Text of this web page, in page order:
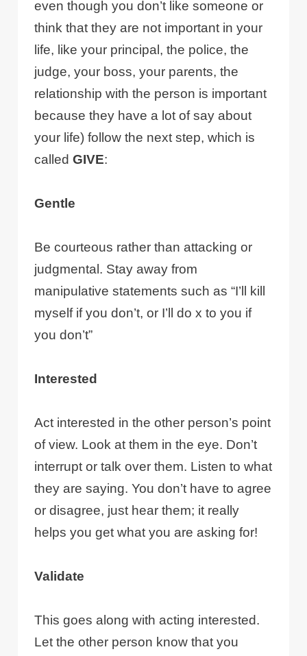
even though you don’t like someone or
think that they are not important in your
life, like your principal, the police, the
judge, your boss, your parents, the
relationship with the person is important
because they have a lot of say about
your life) follow the next step, which is
calledGIVE:
Gentle
Be courteous rather than attacking or
judgmental. Stay away from
manipulative statements such as “I’ll kill
myself if you don’t, or I’ll do x to you if
you don’t”
Interested
Act interested in the other person’s point
of view. Look at them in the eye. Don’t
interrupt or talk over them. Listen to what
they are saying. You don’t have to agree
or disagree, just hear them; it really
helps you get what you are asking for!
Validate
This goes along with acting interested.
Let the other person know that you